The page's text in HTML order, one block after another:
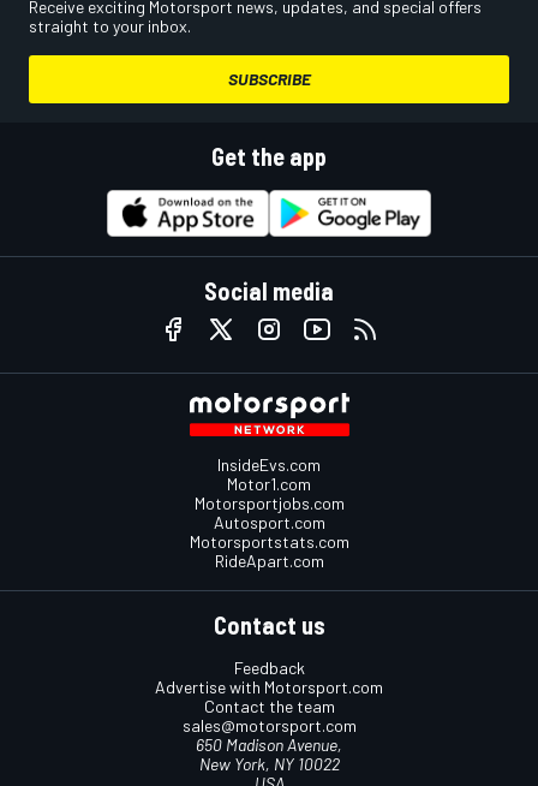
Receive exciting Motorsport news, updates, and special offers
straight to your inbox.
SUBSCRIBE
Get the app
Social media
InsideEvs.com
Motor1.com
Motorsportjobs.com
Autosport.com
Motorsportstats.com
RideApart.com
Contact us
Feedback
Advertise with Motorsport.com
Contact the team
sales@motorsport.com
650 Madison Avenue,
New York, NY 10022